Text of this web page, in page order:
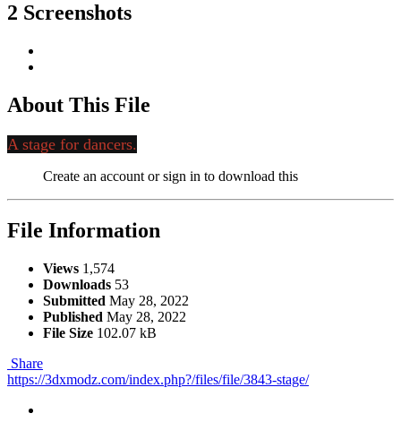
2 Screenshots
About This File
A stage for dancers.
Create an account or sign in to download this
File Information
Views 1,574
Downloads 53
Submitted May 28, 2022
Published May 28, 2022
File Size 102.07 kB
Share
https://3dxmodz.com/index.php?/files/file/3843-stage/